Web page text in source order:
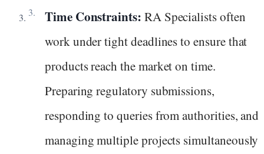
Time Constraints: RA Specialists often
work under tight deadlines to ensure that
products reach the market on time.
Preparing regulatory submissions,
responding to queries from authorities, and
managing multiple projects simultaneously